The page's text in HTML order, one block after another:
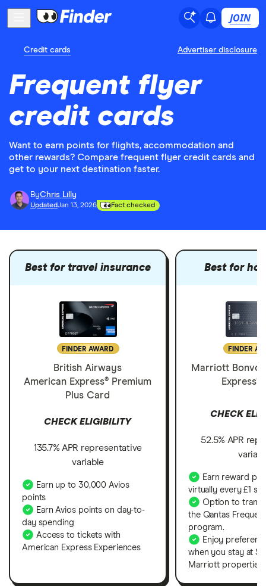
JOIN
Credit cards Advertiser disclosure
Frequent flyer
credit cards
Want to earn points for flights, accommodation and
other rewards? Compare frequent flyer credit cards and
get to your next destination faster.
ByChris Lilly
UpdatedJan 13, 2026 Fact checked
Best for travel insurance
FINDER AWARD
British Airways
American Express® Premium
Plus Card
CHECK ELIGIBILITY
135.7% APR representative
variable
Earn up to 30,000 Avios
points
Earn Avios points on day-to-
day spending
Access to tickets with
American Express Experiences
Best for
FINDER
Marriott
Express®
CHECK
52.5% APR
Earn reward
virtually every £1
Option to
the Qantas
program.
Enjoy
when you stay at
Marriott properties.